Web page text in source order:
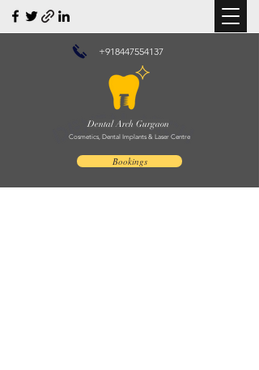
+918447554137
Dental Arch Gurgaon
Cosmetics, Dental Implants & Laser Centre
Bookings